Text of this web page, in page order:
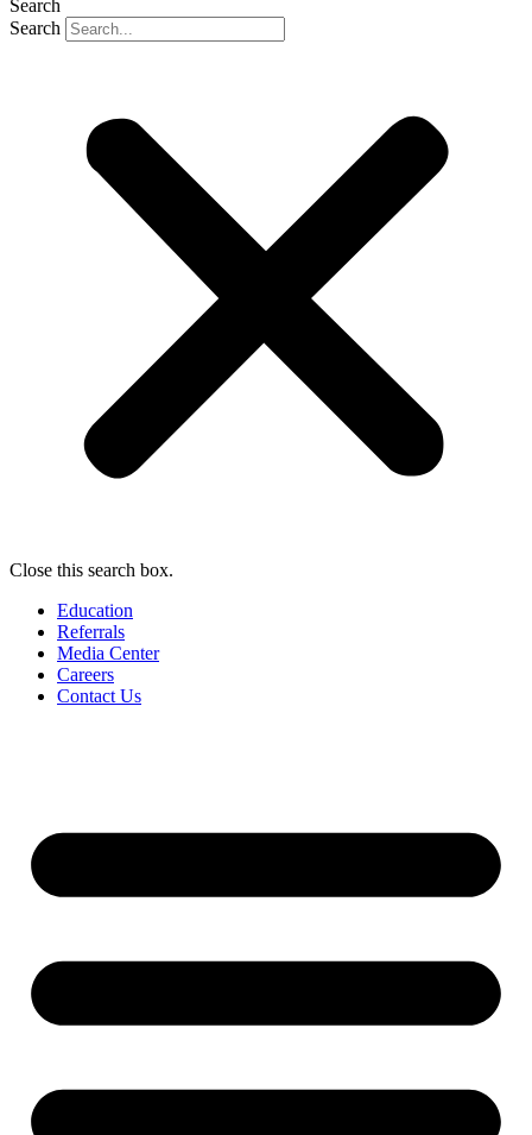
Search
Search
Close this search box.
Education
Referrals
Media Center
Careers
Contact Us